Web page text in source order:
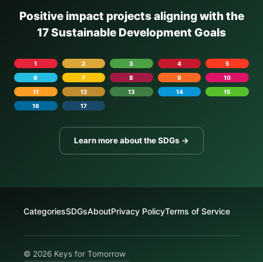
Positive impact projects aligning with the
17 Sustainable Development Goals
1 2 3 4
5
6
7 8 9
10
11
12 13 14
15
16
17
Learn more about the SDGs →
CategoriesSDGsAboutPrivacy PolicyTerms of Service
© 2026 Keys for Tomorrow